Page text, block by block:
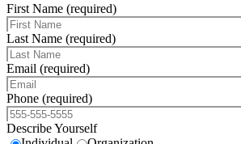
First Name (required)
Last Name (required)
Email (required)
Phone (required)
Describe Yourself